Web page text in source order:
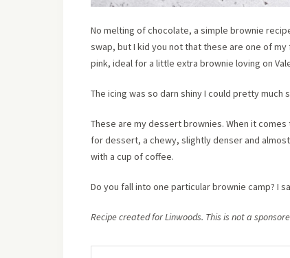
No melting of chocolate, a simple brownie
swap, but I kid you not that these are one of
pink, ideal for a little extra brownie loving on
The icing was so darn shiny I could pretty much
These are my dessert brownies. When it
for dessert, a chewy, slightly denser and
with a cup of coffee.
Do you fall into one particular brownie camp? I
Recipe created for Linwoods. This is not a